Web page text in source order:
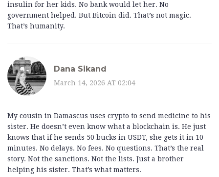
insulin for her kids. No bank would let her. No
government helped. But Bitcoin did. That’s not magic.
That’s humanity.
Dana Sikand
March 14, 2026 AT 02:04
My cousin in Damascus uses crypto to send medicine to his
sister. He doesn’t even know what a blockchain is. He just
knows that if he sends 50 bucks in USDT, she gets it in 10
minutes. No delays. No fees. No questions. That’s the real
story. Not the sanctions. Not the lists. Just a brother
helping his sister. That’s what matters.